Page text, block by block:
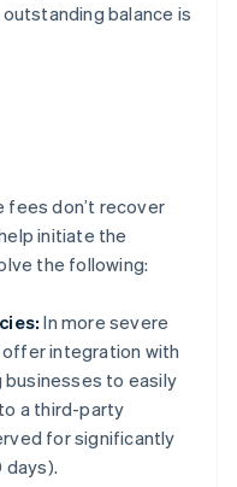
balance is
fees don’t recover
initiate the
the following:
In more severe
integration with
businesses to easily
a third-party
for significantly
days).